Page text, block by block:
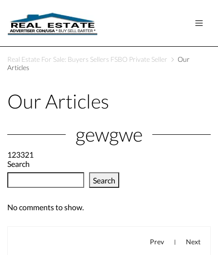
Real Estate For Sale: Buyers Sellers FSBO Private Seller
Our
Articles
Our Articles
gewgwe
123321
Search
Search
No comments to show.
Prev | Next